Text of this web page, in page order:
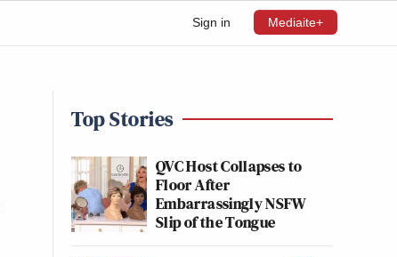
Sign in Mediaite+
Top Stories
QVC Host Collapses to
Floor After
Embarrassingly NSFW
Slip of the Tongue